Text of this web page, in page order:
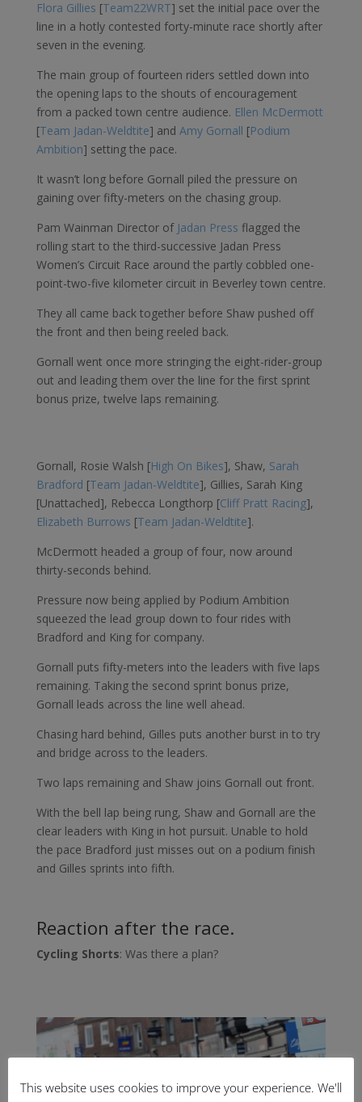
Flora Gillies [Team22WRT] set the initial pace over the
line in a hotly contested forty-minute race shortly after
seven in the evening.
The main group of fourteen riders settled down into
the opening laps to the shouts of encouragement
from a packed town centre audience. Ellen McDermott
[Team Jadan-Weldtite] and Amy Gornall [Podium
Ambition] setting the pace.
It wasn’t long before Gornall piled the pressure on
gaining over fifty-meters on the chasing group.
Pam Wainman Director of Jadan Press flagged the
rolling start to the third-successive Jadan Press
Women’s Circuit Race around the partly cobbled one-
point-two-five kilometer circuit in Beverley town centre.
They all came back together before Shaw pushed off
the front and then being reeled back.
Gornall went once more stringing the eight-rider-group
out and leading them over the line for the first sprint
bonus prize, twelve laps remaining.
Gornall, Rosie Walsh [High On Bikes], Shaw, Sarah
Bradford [Team Jadan-Weldtite], Gillies, Sarah King
[Unattached], Rebecca Longthorp [Cliff Pratt Racing],
Elizabeth Burrows [Team Jadan-Weldtite].
McDermott headed a group of four, now around
thirty-seconds behind.
Pressure now being applied by Podium Ambition
squeezed the lead group down to four rides with
Bradford and King for company.
Gornall puts fifty-meters into the leaders with five laps
remaining. Taking the second sprint bonus prize,
Gornall leads across the line well ahead.
Chasing hard behind, Gilles puts another burst in to try
and bridge across to the leaders.
Two laps remaining and Shaw joins Gornall out front.
With the bell lap being rung, Shaw and Gornall are the
clear leaders with King in hot pursuit. Unable to hold
the pace Bradford just misses out on a podium finish
and Gilles sprints into fifth.
Reaction after the race.
Cycling Shorts: Was there a plan?
This website uses cookies to improve your experience. We'll